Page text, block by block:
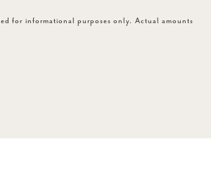
for informational purposes only. Actual amounts